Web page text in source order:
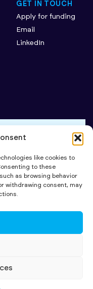
like cookies to
to these
as browsing behavior
withdrawing consent, may
GET IN TOUCH
Apply for funding
Email
LinkedIn
risks of investing
The availability of tax
and on investee
be subject to change.
registered in England and
and our principal place of